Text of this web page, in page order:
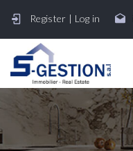
Register | Log in